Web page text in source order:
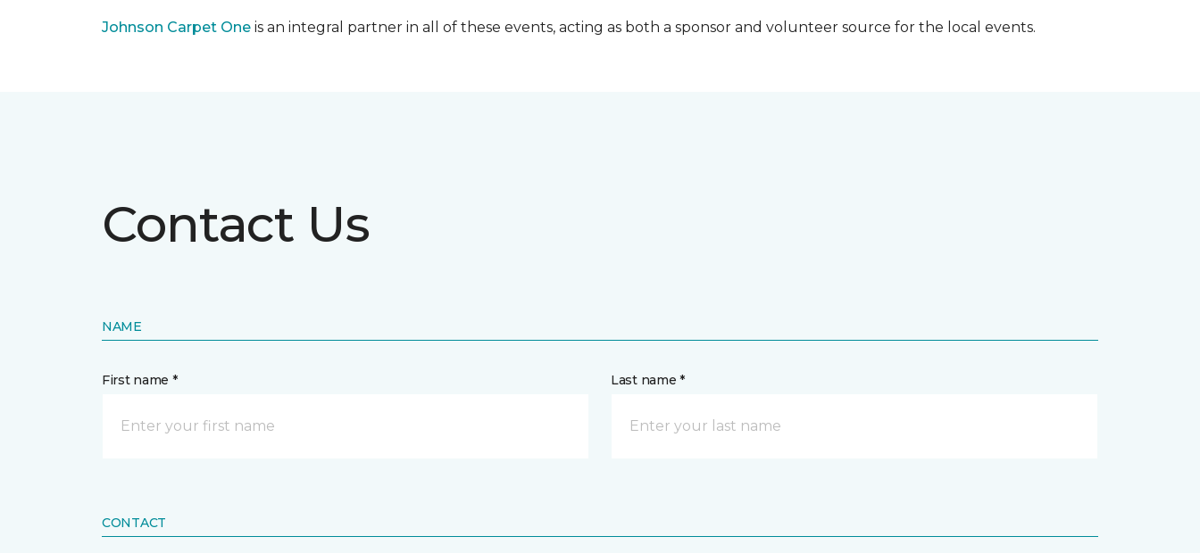
Johnson Carpet One is an integral partner in all of these events, acting as both a sponsor and volunteer source for the local events.
Contact Us
NAME
First name * Last name *
CONTACT